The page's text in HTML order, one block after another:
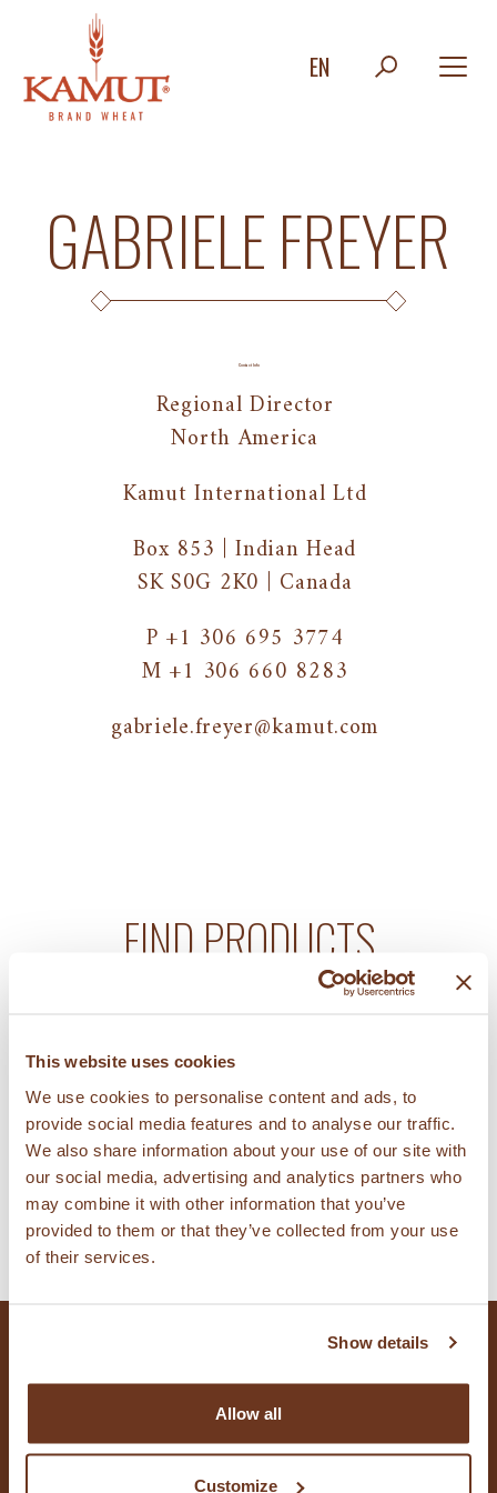
This website uses cookies
We use cookies to personalise content and ads, to
provide social media features and to analyse our traffic.
We also share information about your use of our site with
our social media, advertising and analytics partners who
may combine it with other information that you’ve
provided to them or that they’ve collected from your use
of their services.
Show details
Allow all
Customize
EN
GABRIELE FREYER
Contact Info
Regional Director
North America
Kamut International Ltd
Box 853 | Indian Head
SK S0G 2K0 | Canada
P +1 306 695 3774
M +1 306 660 8283
gabriele.freyer@kamut.com
FIND PRODUCTS
Find KAMUT® brand wheat products and
licensed suppliers, producers, bakeries, and
pizzerias.
FIND PRODUCTS
CONTACT US